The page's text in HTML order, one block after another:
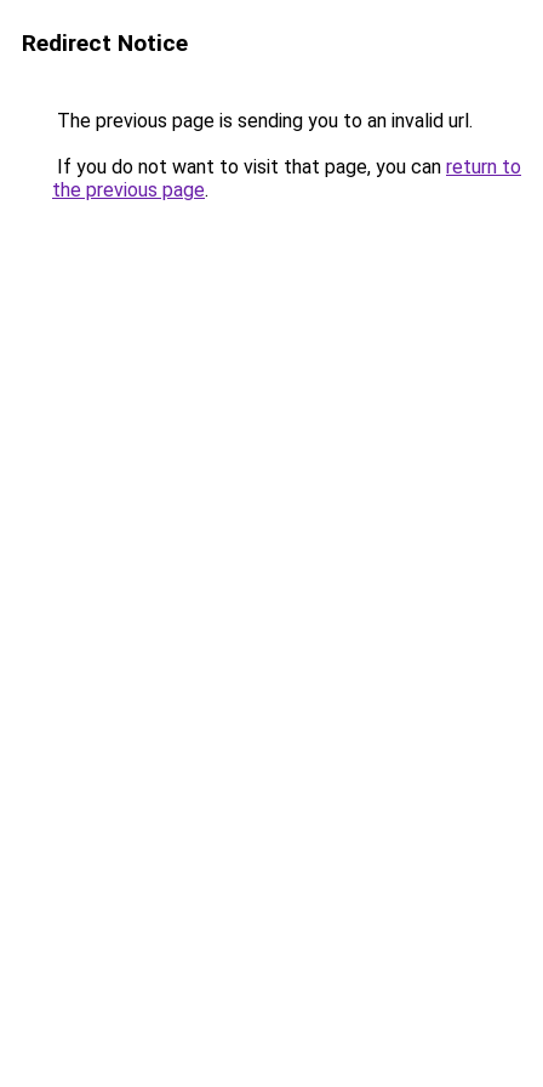
Redirect Notice
The previous page is sending you to an invalid url.
If you do not want to visit that page, you can return to
the previous page.